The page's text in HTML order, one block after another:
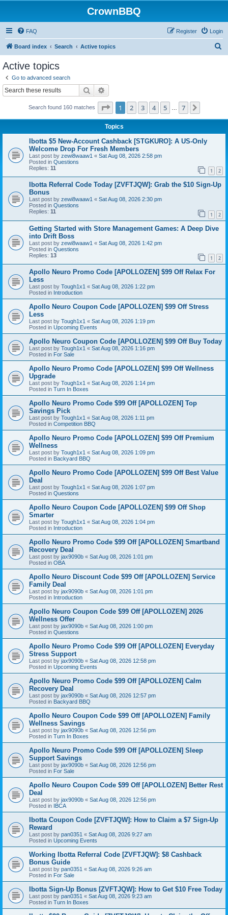
CrownBBQ
FAQ Login
Register
Board index Search Active topics
Active topics
Go to advanced search
Search
Search found 160 matches Page 1of 7
1 2 3 4 5 7
Topics
Ibotta $5 New-Account Cashback [STGKURO]: A US-Only
Welcome Drop For Fresh Members
Last post by zewi8waaw1 « Sat Aug 08, 2026 2:58 pm
Posted in Questions
Replies: 11 1 2
Ibotta Referral Code Today [ZVFTJQW]: Grab the $10 Sign-Up
Bonus
Last post by zewi8waaw1 « Sat Aug 08, 2026 2:30 pm
Posted in Questions
Replies: 11 1 2
Getting Started with Store Management Games: A Deep Dive
into Drift Boss
Last post by zewi8waaw1 « Sat Aug 08, 2026 1:42 pm
Posted in Questions
Replies: 13 1 2
Apollo Neuro Promo Code [APOLLOZEN] $99 Off Relax For
Less
Last post by Tough1x1 « Sat Aug 08, 2026 1:22 pm
Posted in Introduction
Apollo Neuro Coupon Code [APOLLOZEN] $99 Off Stress
Less
Last post by Tough1x1 « Sat Aug 08, 2026 1:19 pm
Posted in Upcoming Events
Apollo Neuro Coupon Code [APOLLOZEN] $99 Off Buy Today
Last post by Tough1x1 « Sat Aug 08, 2026 1:16 pm
Posted in For Sale
Apollo Neuro Promo Code [APOLLOZEN] $99 Off Wellness
Upgrade
Last post by Tough1x1 « Sat Aug 08, 2026 1:14 pm
Posted in Turn In Boxes
Apollo Neuro Promo Code $99 Off [APOLLOZEN] Top
Savings Pick
Last post by Tough1x1 « Sat Aug 08, 2026 1:11 pm
Posted in Competition BBQ
Apollo Neuro Promo Code [APOLLOZEN] $99 Off Premium
Wellness
Last post by Tough1x1 « Sat Aug 08, 2026 1:09 pm
Posted in Backyard BBQ
Apollo Neuro Promo Code [APOLLOZEN] $99 Off Best Value
Deal
Last post by Tough1x1 « Sat Aug 08, 2026 1:07 pm
Posted in Questions
Apollo Neuro Coupon Code [APOLLOZEN] $99 Off Shop
Smarter
Last post by Tough1x1 « Sat Aug 08, 2026 1:04 pm
Posted in Introduction
Apollo Neuro Promo Code $99 Off [APOLLOZEN] Smartband
Recovery Deal
Last post by jax9090b « Sat Aug 08, 2026 1:01 pm
Posted in OBA
Apollo Neuro Discount Code $99 Off [APOLLOZEN] Service
Family Deal
Last post by jax9090b « Sat Aug 08, 2026 1:01 pm
Posted in Introduction
Apollo Neuro Coupon Code $99 Off [APOLLOZEN] 2026
Wellness Offer
Last post by jax9090b « Sat Aug 08, 2026 1:00 pm
Posted in Questions
Apollo Neuro Promo Code $99 Off [APOLLOZEN] Everyday
Stress Support
Last post by jax9090b « Sat Aug 08, 2026 12:58 pm
Posted in Upcoming Events
Apollo Neuro Promo Code $99 Off [APOLLOZEN] Calm
Recovery Deal
Last post by jax9090b « Sat Aug 08, 2026 12:57 pm
Posted in Backyard BBQ
Apollo Neuro Coupon Code $99 Off [APOLLOZEN] Family
Wellness Savings
Last post by jax9090b « Sat Aug 08, 2026 12:56 pm
Posted in Turn In Boxes
Apollo Neuro Promo Code $99 Off [APOLLOZEN] Sleep
Support Savings
Last post by jax9090b « Sat Aug 08, 2026 12:56 pm
Posted in For Sale
Apollo Neuro Coupon Code $99 Off [APOLLOZEN] Better Rest
Deal
Last post by jax9090b « Sat Aug 08, 2026 12:56 pm
Posted in
IBCA
Ibotta Coupon Code [ZVFTJQW]: How to Claim a $7 Sign-Up
Reward
Last post by pan0351 « Sat Aug 08, 2026 9:27 am
Posted in Upcoming Events
Working Ibotta Referral Code [ZVFTJQW]: $8 Cashback
Bonus Guide
Last post by pan0351 « Sat Aug 08, 2026 9:26 am
Posted in For Sale
Ibotta Sign-Up Bonus [ZVFTJQW]: How to Get $10 Free Today
Last post by pan0351 « Sat Aug 08, 2026 9:23 am
Posted in Turn In Boxes